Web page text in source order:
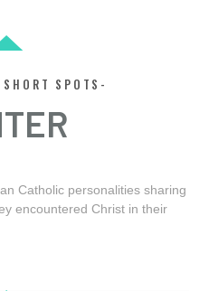
SPOTS-
Catholic personalities sharing
encountered Christ in their